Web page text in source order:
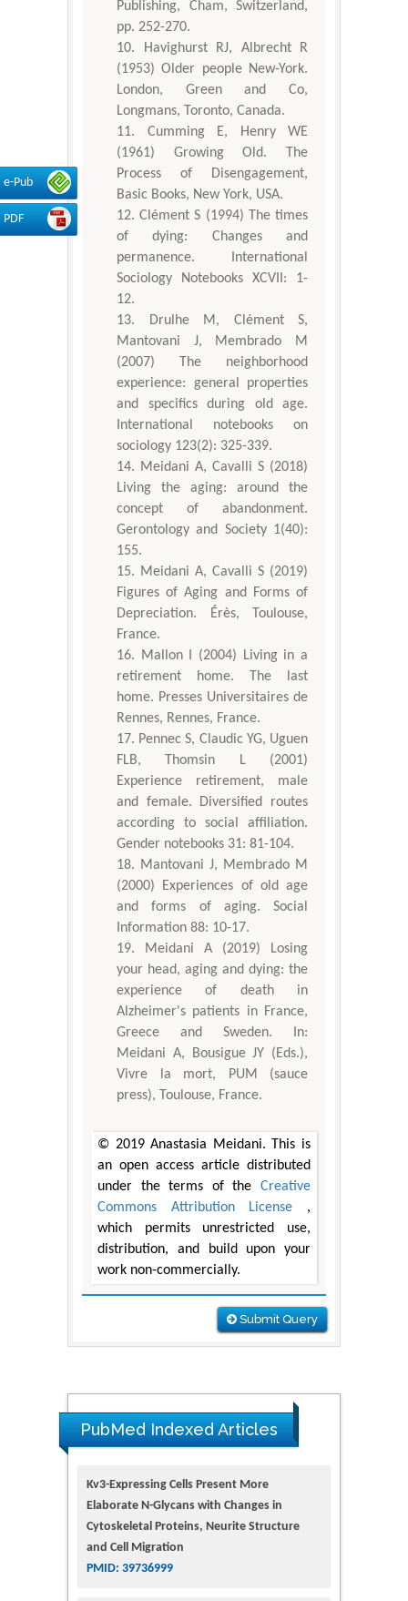
e-Pub
PDF
Publishing, Cham, Switzerland,
pp. 252-270.
Havighurst RJ, Albrecht R
(1953) Older people New-York.
London, Green and Co,
Longmans, Toronto, Canada.
Cumming E, Henry WE
(1961) Growing Old. The
Process of Disengagement,
Basic Books, New York, USA.
Clément S (1994) The times
of dying: Changes and
permanence. International
Sociology Notebooks XCVII: 1-
12.
Drulhe M, Clément S,
Mantovani J, Membrado M
(2007) The neighborhood
experience: general properties
and specifics during old age.
International notebooks on
sociology 123(2): 325-339.
Meidani A, Cavalli S (2018)
Living the aging: around the
concept of abandonment.
Gerontology and Society 1(40):
155.
Meidani A, Cavalli S (2019)
Figures of Aging and Forms of
Depreciation. Érès, Toulouse,
France.
Mallon I (2004) Living in a
retirement home. The last
home. Presses Universitaires de
Rennes, Rennes, France.
Pennec S, Claudic YG, Uguen
FLB, Thomsin L (2001)
Experience retirement, male
and female. Diversified routes
according to social affiliation.
Gender notebooks 31: 81-104.
Mantovani J, Membrado M
(2000) Experiences of old age
and forms of aging. Social
Information 88: 10-17.
Meidani A (2019) Losing
your head, aging and dying: the
experience of death in
Alzheimer's patients in France,
Greece and Sweden. In:
Meidani A, Bousigue JY (Eds.),
Vivre la mort, PUM (sauce
press), Toulouse, France.
© 2019 Anastasia Meidani. This is
an open access article distributed
under the terms of the Creative
Commons Attribution License ,
which permits unrestricted use,
distribution, and build upon your
work non-commercially.
Submit Query
PubMed Indexed Articles
Kv3-Expressing Cells Present More
Elaborate N-Glycans with Changes in
Cytoskeletal Proteins, Neurite Structure
and Cell Migration
PMID: 39736999